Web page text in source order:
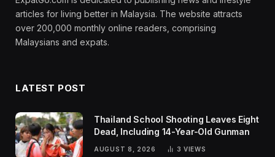
articles for living better in Malaysia. The website attracts
over 200,000 monthly online readers, comprising
Malaysians and expats.
LATEST POST
Thailand School Shooting Leaves Eight
Dead, Including 14-Year-Old Gunman
AUGUST 8, 2026 3 VIEWS